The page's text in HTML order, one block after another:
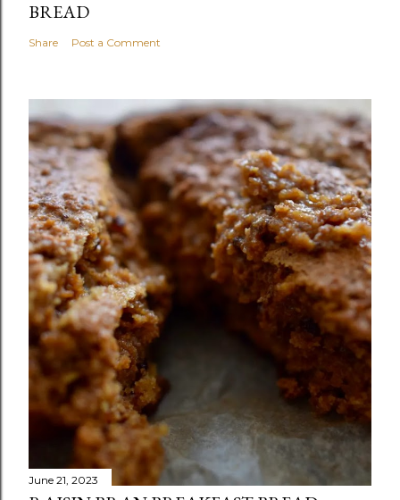
BREAD
Share Post a Comment
June 21, 2023